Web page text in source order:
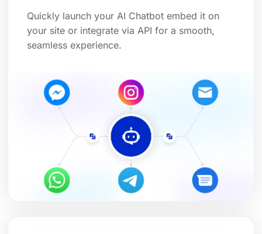
Quickly launch your AI Chatbot embed it on
your site or integrate via API for a smooth,
seamless experience.